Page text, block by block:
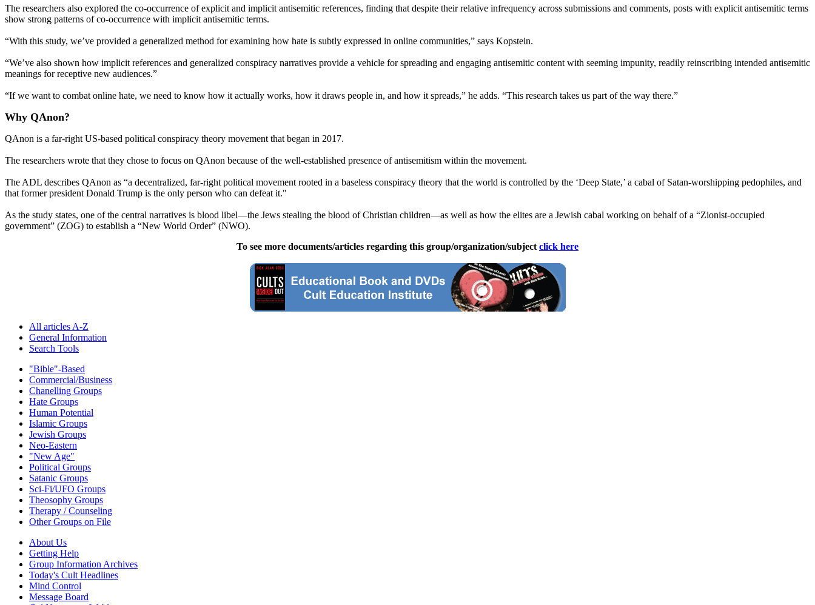
The researchers also explored the co-occurrence of explicit and implicit antisemitic references, finding that despite their relative infrequency across submissions and comments, posts with explicit antisemitic terms
show strong patterns of co-occurrence with implicit antisemitic terms.
“With this study, we’ve provided a generalized method for examining how hate is subtly expressed in online communities,” says Kopstein.
“We’ve also shown how implicit references and generalized conspiracy narratives provide a vehicle for spreading and engaging antisemitic content with seeming impunity, readily reinscribing intended antisemitic
meanings for receptive new audiences.”
“If we want to combat online hate, we need to know how it actually works, how it draws people in, and how it spreads,” he adds. “This research takes us part of the way there.”
Why QAnon?
QAnon is a far-right US-based political conspiracy theory movement that began in 2017.
The researchers wrote that they chose to focus on QAnon because of the well-established presence of antisemitism within the movement.
The ADL describes QAnon as “a decentralized, far-right political movement rooted in a baseless conspiracy theory that the world is controlled by the ‘Deep State,’ a cabal of Satan-worshipping pedophiles, and
that former president Donald Trump is the only person who can defeat it."
As the study states, one of the central narratives is blood libel—the Jews stealing the blood of Christian children—as well as how the elites are a Jewish cabal working on behalf of a “Zionist-occupied
government” (ZOG) to establish a “New World Order” (NWO).
To see more documents/articles regarding this group/organization/subject click here
All articles A-Z
General Information
Search Tools
"Bible"-Based
Commercial/Business
Chanelling Groups
Hate Groups
Human Potential
Islamic Groups
Jewish Groups
Neo-Eastern
"New Age"
Political Groups
Satanic Groups
Sci-Fi/UFO Groups
Theosophy Groups
Therapy / Counseling
Other Groups on File
About Us
Getting Help
Group Information Archives
Today's Cult Headlines
Mind Control
Message Board